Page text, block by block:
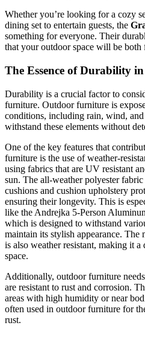
Whether you’re looking for a cozy
dining set to entertain guests, the
something for everyone. Their
that your outdoor space will be both
The Essence of Durability
Durability is a crucial factor to
furniture. Outdoor furniture is
conditions, including rain, wind, and
withstand these elements without
One of the key features that
furniture is the use of weather-
using fabrics that are UV resistant
sun. The all-weather polyester
cushions and cushion upholstery
ensuring their longevity. This is
like the Andrejka 5-Person
which is designed to withstand
maintain its stylish appearance. The
is also weather resistant, making it
space.
Additionally, outdoor furniture
are resistant to rust and corrosion.
areas with high humidity or near
often used in outdoor furniture for
rust.